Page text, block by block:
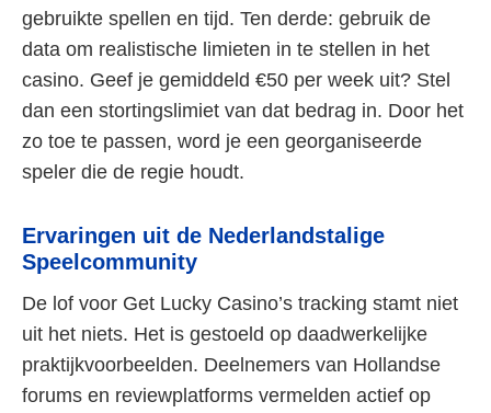
gebruikte spellen en tijd. Ten derde: gebruik de
data om realistische limieten in te stellen in het
casino. Geef je gemiddeld €50 per week uit? Stel
dan een stortingslimiet van dat bedrag in. Door het
zo toe te passen, word je een georganiseerde
speler die de regie houdt.
Ervaringen uit de Nederlandstalige
Speelcommunity
De lof voor Get Lucky Casino’s tracking stamt niet
uit het niets. Het is gestoeld op daadwerkelijke
praktijkvoorbeelden. Deelnemers van Hollandse
forums en reviewplatforms vermelden actief op